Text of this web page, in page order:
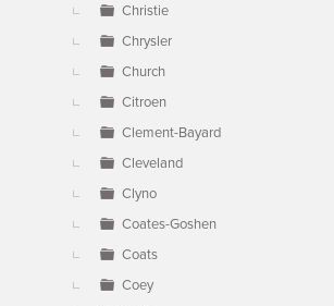
Christie
Chrysler
Church
Citroen
Clement-Bayard
Cleveland
Clyno
Coates-Goshen
Coats
Coey